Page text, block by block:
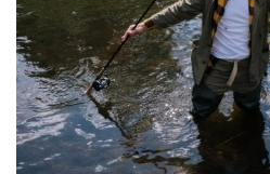
Summer
Trip
to
Mammoth
Lakes